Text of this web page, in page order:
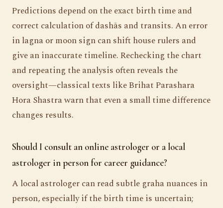
Predictions depend on the exact birth time and
correct calculation of dashās and transits. An error
in lagna or moon sign can shift house rulers and
give an inaccurate timeline. Rechecking the chart
and repeating the analysis often reveals the
oversight—classical texts like Brihat Parashara
Hora Shastra warn that even a small time difference
changes results.
Should I consult an online astrologer or a local
astrologer in person for career guidance?
A local astrologer can read subtle graha nuances in
person, especially if the birth time is uncertain;